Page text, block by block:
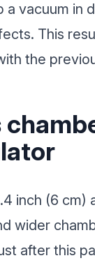
a vacuum in
This
the
inch (6 cm)
wider
after this